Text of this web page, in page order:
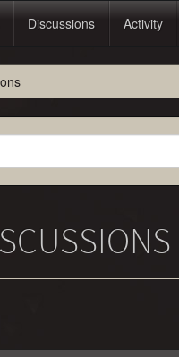
Discussions Activity